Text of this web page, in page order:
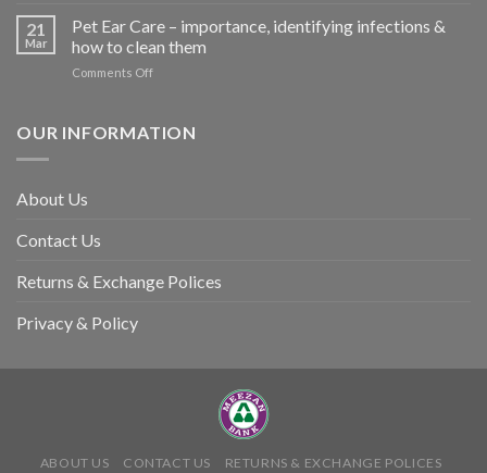
many
animals
can
Stroke
Animals
and
21
Mar
Pet Ear Care – importance, identifying infections &
how to clean them
Comments Offon
Care
clean
them
OUR INFORMATION
About Us
Contact Us
Returns & Exchange Polices
Privacy & Policy
ABOUT US CONTACT US
RETURNS & EXCHANGE POLICES